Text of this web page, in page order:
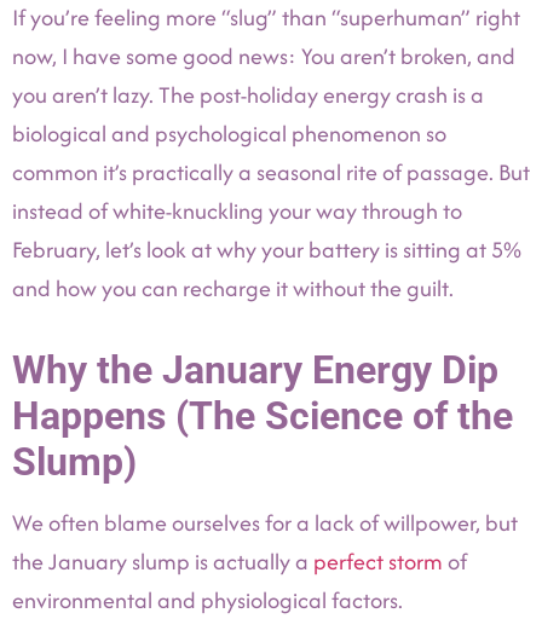
If you’re feeling more “slug” than “superhuman” right
now, I have some good news: You aren’t broken, and
you aren’t lazy. The post-holiday energy crash is a
biological and psychological phenomenon so
common it’s practically a seasonal rite of passage. But
instead of white-knuckling your way through to
February, let’s look at why your battery is sitting at 5%
and how you can recharge it without the guilt.
Why the January Energy Dip
Happens (The Science of the
Slump)
We often blame ourselves for a lack of willpower, but
the January slump is actually a perfect stormof
environmental and physiological factors.